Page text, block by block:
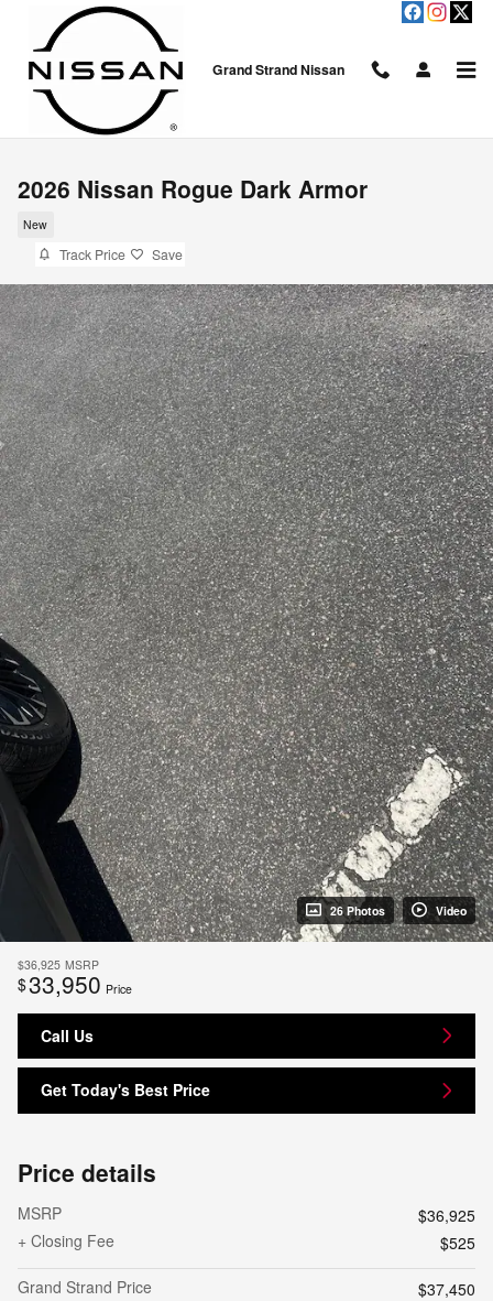
Skip to main content
Grand Strand Nissan
2026 Nissan Rogue Dark Armor
New
Track Price Save
26 Photos Video
$36,925 MSRP
$33,950 Price
Call Us
Get Today's Best Price
Price details
MSRP
$36,925
+ Closing Fee
$525
Grand Strand Price
$37,450